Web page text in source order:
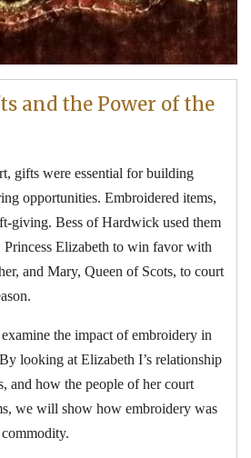
and the Power of the
gifts were essential for building
opportunities. Embroidered items,
giving. Bess of Hardwick used them
Princess Elizabeth to win favor with
and Mary, Queen of Scots, to court
the impact of embroidery in
looking at Elizabeth I’s relationship
and how the people of her court
we will show how embroidery was